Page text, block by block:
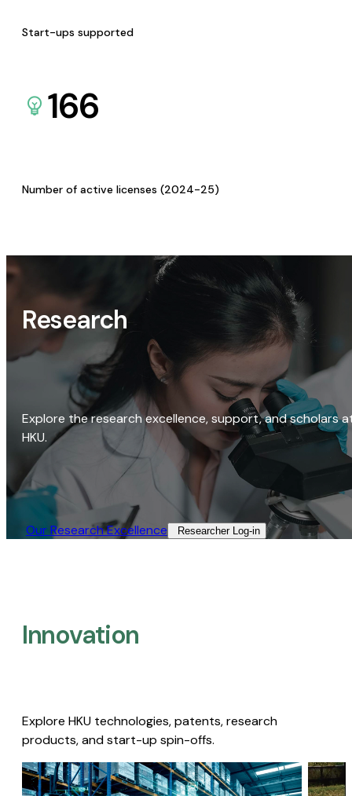
Start-ups supported
166
Number of active licenses (2024-25)
Research
Explore the research excellence, support, and scholars
HKU.
Our Research Excellence​ Researcher Log-in​
Innovation
Explore HKU technologies, patents, research
products, and start-up spin-offs.